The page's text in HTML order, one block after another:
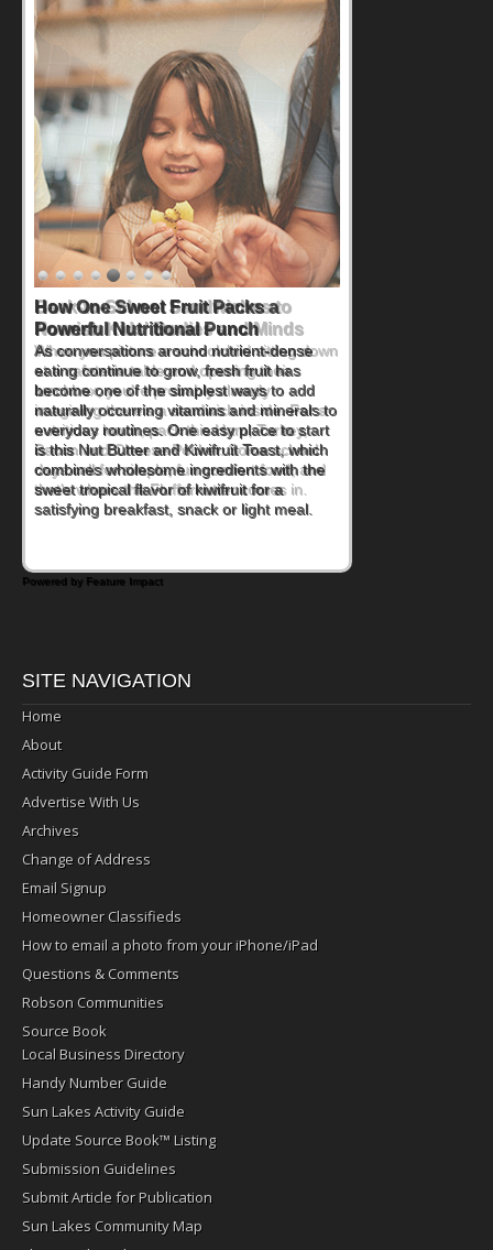
How One Sweet Fruit Packs a
Powerful Nutritional Punch
As conversations around nutrient-dense
eating continue to grow, fresh fruit has
become one of the simplest ways to add
naturally occurring vitamins and minerals to
everyday routines. One easy place to start
is this Nut Butter and Kiwifruit Toast, which
combines wholesome ingredients with the
sweet tropical flavor of kiwifruit for a
satisfying breakfast, snack or light meal.
Powered by Feature Impact
SITE NAVIGATION
Home
About
Activity Guide Form
Advertise With Us
Archives
Change of Address
Email Signup
Homeowner Classifieds
How to email a photo from your iPhone/iPad
Questions & Comments
Robson Communities
Source Book
Local Business Directory
Handy Number Guide
Sun Lakes Activity Guide
Update Source Book™ Listing
Submission Guidelines
Submit Article for Publication
Sun Lakes Community Map